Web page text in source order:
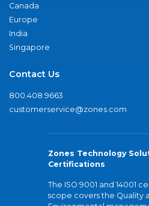
Canada
Europe
India
Singapore
Contact Us
800.408.9663
customerservice@zones.com
Zones Technology
Certifications
The ISO 9001 and 14001
scope covers the Quality